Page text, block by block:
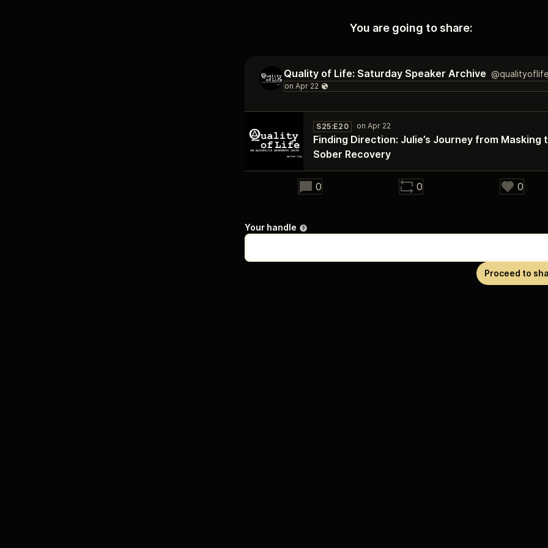
You are going to share:
Quality of Life: Saturday Speaker Archive
24:57
S25:E20
Finding Direction: Julie’s Journey from Masking
Sober Recovery
0 0 0
Your handle
Proceed to